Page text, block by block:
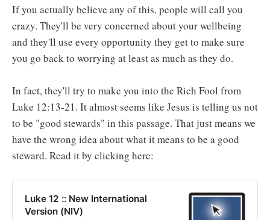
If you actually believe any of this, people will call you
crazy. They'll be very concerned about your wellbeing
and they'll use every opportunity they get to make sure
you go back to worrying at least as much as they do.
In fact, they'll try to make you into the Rich Fool from
Luke 12:13-21. It almost seems like Jesus is telling us not
to be "good stewards" in this passage. That just means we
have the wrong idea about what it means to be a good
steward. Read it by clicking here:
Luke 12 :: New International
Version (NIV)